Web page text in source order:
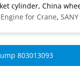
cylinder, China
for Crane,
803013093